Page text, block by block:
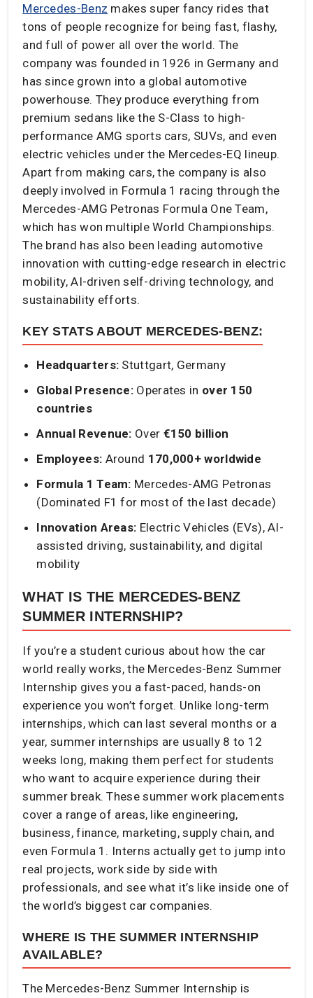
Mercedes-Benz makes super fancy rides that
tons of people recognize for being fast, flashy,
and full of power all over the world. The
company was founded in 1926 in Germany and
has since grown into a global automotive
powerhouse. They produce everything from
premium sedans like the S-Class to high-
performance AMG sports cars, SUVs, and even
electric vehicles under the Mercedes-EQ lineup.
Apart from making cars, the company is also
deeply involved in Formula 1 racing through the
Mercedes-AMG Petronas Formula One Team,
which has won multiple World Championships.
The brand has also been leading automotive
innovation with cutting-edge research in electric
mobility, AI-driven self-driving technology, and
sustainability efforts.
KEY STATS ABOUT MERCEDES-BENZ:
Headquarters: Stuttgart, Germany
Global Presence: Operates in over 150
countries
Annual Revenue: Over €150 billion
Employees: Around 170,000+ worldwide
Formula 1 Team: Mercedes-AMG Petronas
(Dominated F1 for most of the last decade)
Innovation Areas: Electric Vehicles (EVs), AI-
assisted driving, sustainability, and digital
mobility
WHAT IS THE MERCEDES-BENZ
SUMMER INTERNSHIP?
If you’re a student curious about how the car
world really works, the Mercedes-Benz Summer
Internship gives you a fast-paced, hands-on
experience you won’t forget. Unlike long-term
internships, which can last several months or a
year, summer internships are usually 8 to 12
weeks long, making them perfect for students
who want to acquire experience during their
summer break. These summer work placements
cover a range of areas, like engineering,
business, finance, marketing, supply chain, and
even Formula 1. Interns actually get to jump into
real projects, work side by side with
professionals, and see what it’s like inside one of
the world’s biggest car companies.
WHERE IS THE SUMMER INTERNSHIP
AVAILABLE?
The Mercedes-Benz Summer Internship is